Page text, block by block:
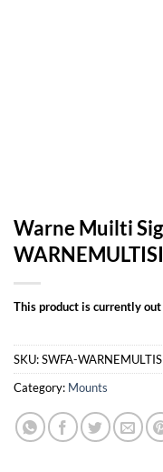
Warne Muilti
This product is currently
SKU:SWFA-
Category: Mounts